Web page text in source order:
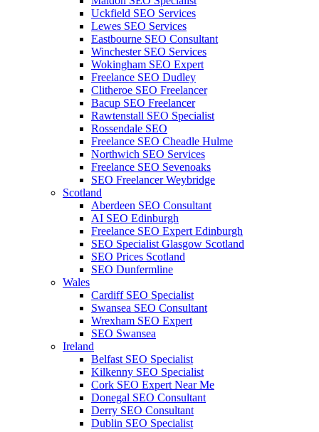
Uckfield SEO Services
Lewes SEO Services
Eastbourne SEO Consultant
Winchester SEO Services
Wokingham SEO Expert
Freelance SEO Dudley
Clitheroe SEO Freelancer
Bacup SEO Freelancer
Rawtenstall SEO Specialist
Rossendale SEO
Freelance SEO Cheadle Hulme
Northwich SEO Services
Freelance SEO Sevenoaks
SEO Freelancer Weybridge
Scotland
Aberdeen SEO Consultant
AI SEO Edinburgh
Freelance SEO Expert Edinburgh
SEO Specialist Glasgow Scotland
SEO Prices Scotland
SEO Dunfermline
Wales
Cardiff SEO Specialist
Swansea SEO Consultant
Wrexham SEO Expert
SEO Swansea
Ireland
Belfast SEO Specialist
Kilkenny SEO Specialist
Cork SEO Expert Near Me
Donegal SEO Consultant
Derry SEO Consultant
Dublin SEO Specialist